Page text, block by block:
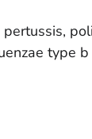
type b